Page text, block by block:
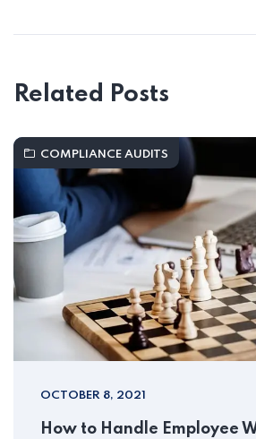
Related Posts
COMPLIANCE AUDITS
OCTOBER 8, 2021
How to Handle Employee